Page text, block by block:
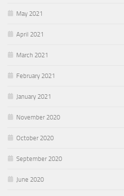
May 2021
April 2021
March 2021
February 2021
January 2021
November 2020
October 2020
September 2020
June 2020